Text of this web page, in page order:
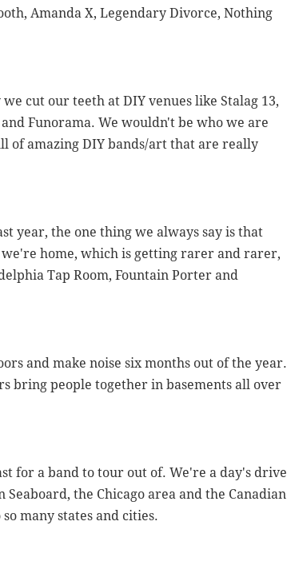
Amanda X, Legendary Divorce, Nothing
cut our teeth at DIY venues like Stalag 13,
Funorama. We wouldn't be who we are
of amazing DIY bands/art that are really
year, the one thing we always say is that
home, which is getting rarer and rarer,
Tap Room, Fountain Porter and
and make noise six months out of the year.
bring people together in basements all over
for a band to tour out of. We're a day's drive
the Chicago area and the Canadian
many states and cities.